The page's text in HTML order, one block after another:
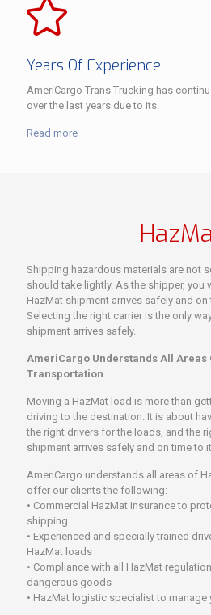
Years Of Experience
AmeriCargo Trans Trucking has
over the last years due to its.
Read more
Shipping hazardous materials are not
should take lightly. As the shipper, you
HazMat shipment arrives safely and
Selecting the right carrier is the only
shipment arrives safely.
AmeriCargo Understands All Areas
Transportation
Moving a HazMat load is more than
driving to the destination. It is about
the right drivers for the loads, and the
shipment arrives safely and on time to
AmeriCargo understands all areas of
offer our clients the following:
• Commercial HazMat insurance to
shipping
• Experienced and specially trained
HazMat loads
• Compliance with all HazMat
dangerous goods
• HazMat logistic specialist to manage